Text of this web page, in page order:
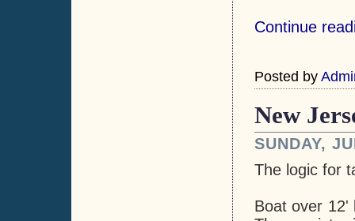
Continue
Posted by
New
SUNDAY,
The logic for
Boat over